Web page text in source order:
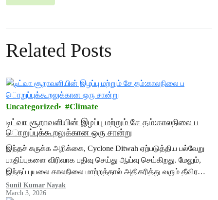
Related Posts
Uncategorized Climate
டிட்வா சூறாவளியின் இழப்பு மற்றும் சே தம்:காலநிலை ப
ொறுப்புக்கூறலுக்கான ஒரு சான்று
இந்தச் சுருக்க அறிக்கை, Cyclone Ditwah ஏற்படுத்திய பல்வேறு
பாதிப்புகளை விரிவாக பதிவு செய்து ஆய்வு செய்கிறது. மேலும்,
இந்தப் புயலை காலநிலை மாற்றத்தால் அதிகரித்து வரும் தீவிர
வானிலைச் சம்பவங்களின் பரந்த பின்னணியில் வைத்து
விளக்குகிறது. கடல் மேற்பரப்பு வெப்பநிலை உயர்வதும், வானிலை…
Sunil Kumar Nayak
March 3, 2026